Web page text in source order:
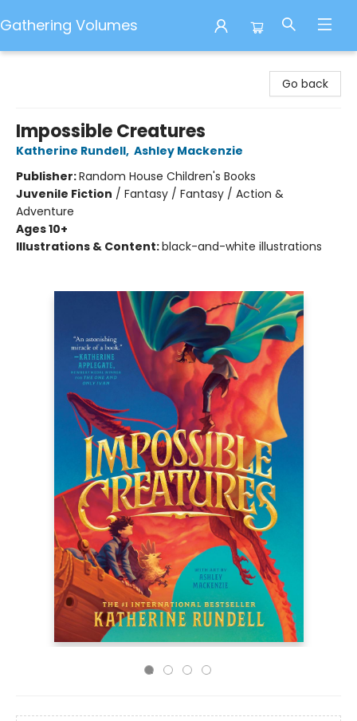
Gathering Volumes
Go back
Impossible Creatures
Katherine Rundell, Ashley Mackenzie
Publisher:Random House Children's Books
Juvenile Fiction / Fantasy / Fantasy / Action &
Adventure
Ages 10+
Illustrations & Content:black-and-white illustrations